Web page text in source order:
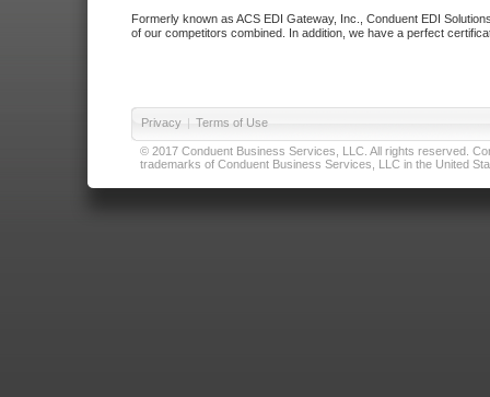
Formerly known as ACS EDI Gateway, Inc., Conduent EDI
of our competitors combined. In addition, we have a perfect
Privacy | Terms of Use
© 2017 Conduent Business Services, LLC. All rights reserved.
trademarks of Conduent Business Services, LLC in the United